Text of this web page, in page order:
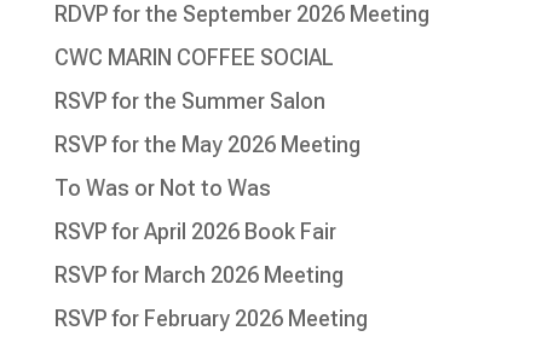
RDVP for the September 2026 Meeting
CWC MARIN COFFEE SOCIAL
RSVP for the Summer Salon
RSVP for the May 2026 Meeting
To Was or Not to Was
RSVP for April 2026 Book Fair
RSVP for March 2026 Meeting
RSVP for February 2026 Meeting